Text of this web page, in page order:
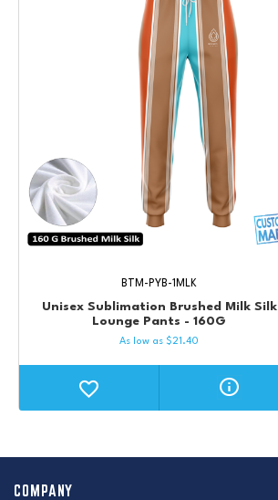
Unisex Sublimation Brushed Milk Silk
Lounge Pants - 160G
BTM-PYB-1MLK
As low as$21.40
COMPANY